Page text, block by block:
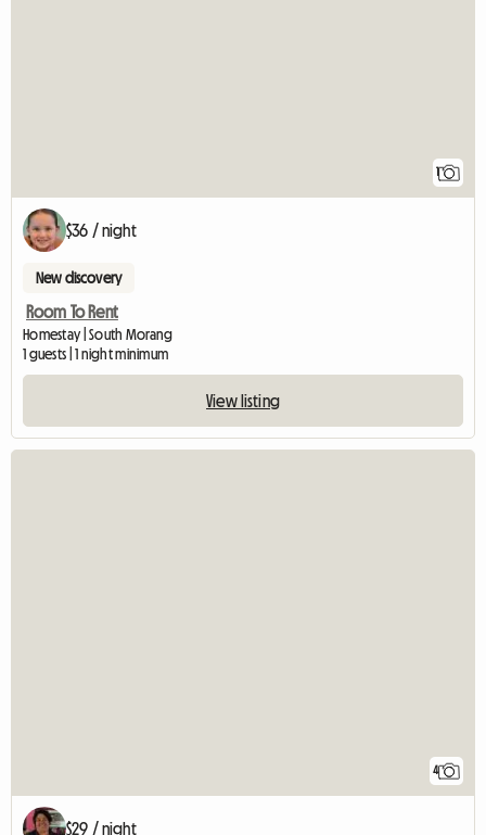
1
$36 / night
New discovery
Room To Rent
Homestay | South Morang
1 guests | 1 night minimum
View listing
4
$29 / night